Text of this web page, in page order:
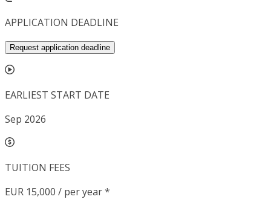
APPLICATION DEADLINE
Request application deadline
EARLIEST START DATE
Sep 2026
TUITION FEES
EUR 15,000 / per year *